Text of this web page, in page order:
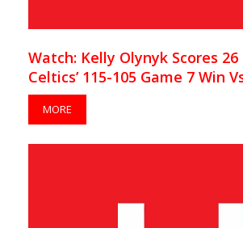
Watch: Kelly Olynyk Scores
Celtics’ 115-105 Game 7 Win
MORE